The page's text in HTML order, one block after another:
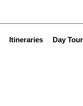
Itineraries Day